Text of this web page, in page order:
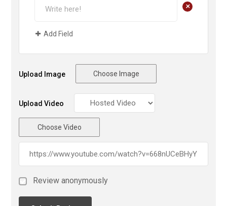
+
Add Field
Upload Image Choose Image
Upload Video
Choose Video
Review anonymously